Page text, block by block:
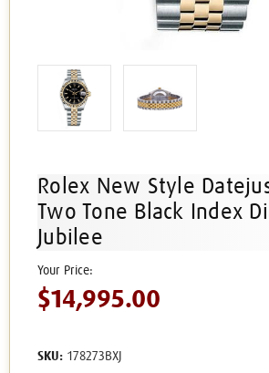
Rolex New Style
Two Tone Black Index
Jubilee
$14,995.00
SKU: 178273BXJ